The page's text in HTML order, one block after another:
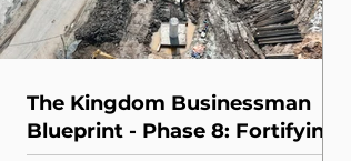
The Kingdom Businessman
Blueprint - Phase 8: Fortifying